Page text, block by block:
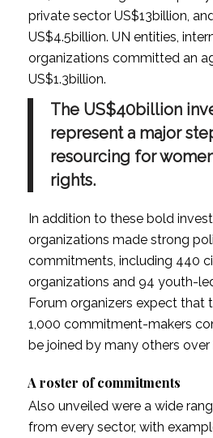
private sector US$13billion,
US$4.5billion. UN entities,
organizations committed an
US$1.3billion.
The US$40billion
represent a major
resourcing for
rights.
In addition to these bold
organizations made strong
commitments, including 440
organizations and 94 youth-
Forum organizers expect that
1,000 commitment-makers
be joined by many others over
A roster of commitments
Also unveiled were a wide
from every sector, with